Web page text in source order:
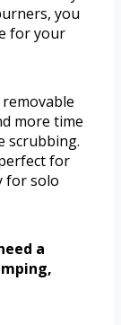
you
for your
more time
scrubbing.
for
for solo
a